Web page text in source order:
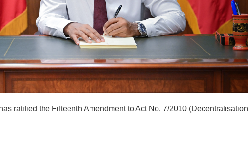
ratified the Fifteenth Amendment to Act No. 7/2010 (Decentralisation